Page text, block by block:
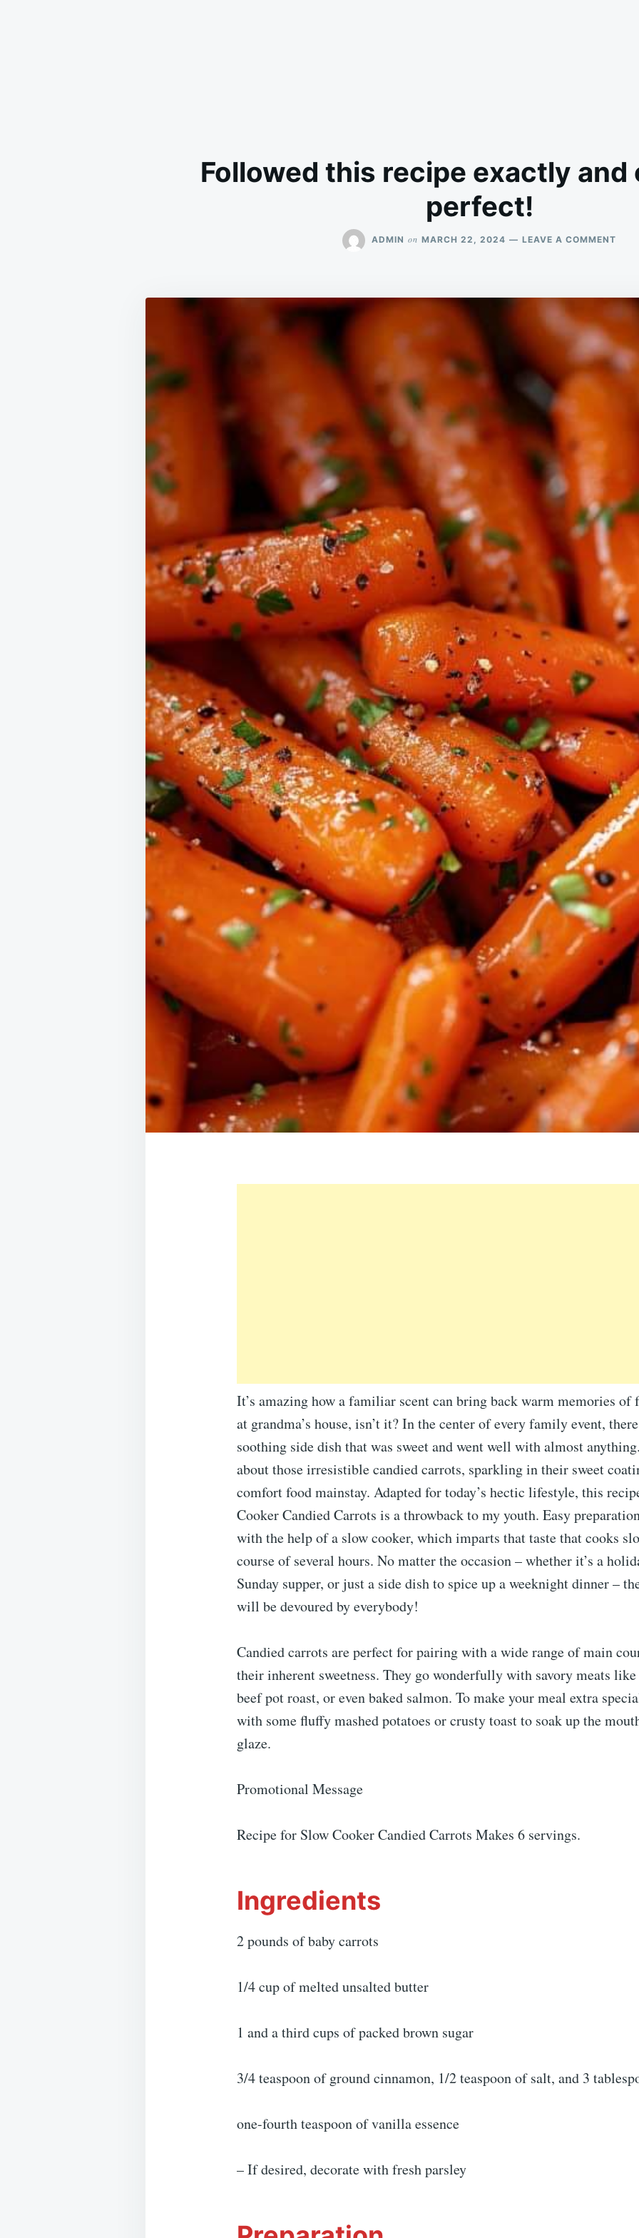
Followed this recipe exactly and
perfect!
ADMIN on MARCH 22, 2024 LEAVE A COMMENT
AND
It’s amazing how a familiar scent can bring back warm memories
at grandma’s house, isn’t it? In the center of every family event,
soothing side dish that was sweet and went well with almost
about those irresistible candied carrots, sparkling in their sweet
comfort food mainstay. Adapted for today’s hectic lifestyle, this
Cooker Candied Carrots is a throwback to my youth. Easy
with the help of a slow cooker, which imparts that taste that cooks
course of several hours. No matter the occasion – whether it’s a
Sunday supper, or just a side dish to spice up a weeknight dinner –
will be devoured by everybody!
Candied carrots are perfect for pairing with a wide range of main
their inherent sweetness. They go wonderfully with savory meats
beef pot roast, or even baked salmon. To make your meal extra
with some fluffy mashed potatoes or crusty toast to soak up the
glaze.
Promotional Message
Recipe for Slow Cooker Candied Carrots Makes 6 servings.
Ingredients
2 pounds of baby carrots
1/4 cup of melted unsalted butter
1 and a third cups of packed brown sugar
3/4 teaspoon of ground cinnamon, 1/2 teaspoon of salt, and 3
one-fourth teaspoon of vanilla essence
– If desired, decorate with fresh parsley